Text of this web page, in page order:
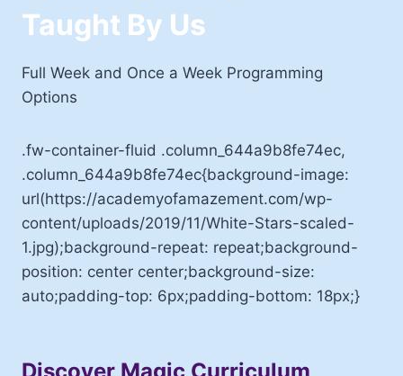
Taught By Us
Full Week and Once a Week Programming
Options
.fw-container-fluid .column_644a9b8fe74ec,
.column_644a9b8fe74ec{background-image:
url(https://academyofamazement.com/wp-
content/uploads/2019/11/White-Stars-scaled-
1.jpg);background-repeat: repeat;background-
position: center center;background-size:
auto;padding-top: 6px;padding-bottom: 18px;}